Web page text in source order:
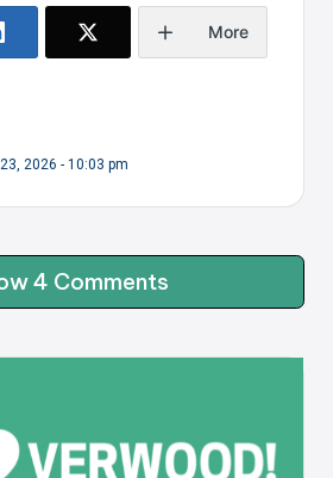
More
2026 - 10:03 pm
4 Comments